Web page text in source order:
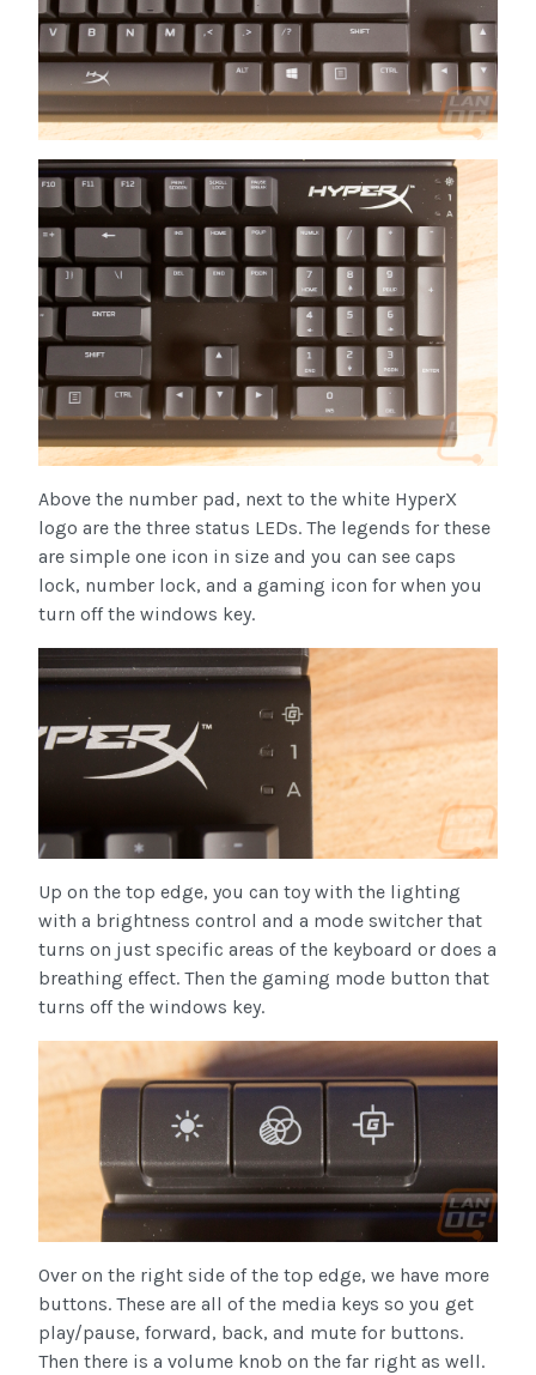
Above the number pad, next to the white HyperX
logo are the three status LEDs. The legends for these
are simple one icon in size and you can see caps
lock, number lock, and a gaming icon for when you
turn off the windows key.
Up on the top edge, you can toy with the lighting
with a brightness control and a mode switcher that
turns on just specific areas of the keyboard or does a
breathing effect. Then the gaming mode button that
turns off the windows key.
Over on the right side of the top edge, we have more
buttons. These are all of the media keys so you get
play/pause, forward, back, and mute for buttons.
Then there is a volume knob on the far right as well.